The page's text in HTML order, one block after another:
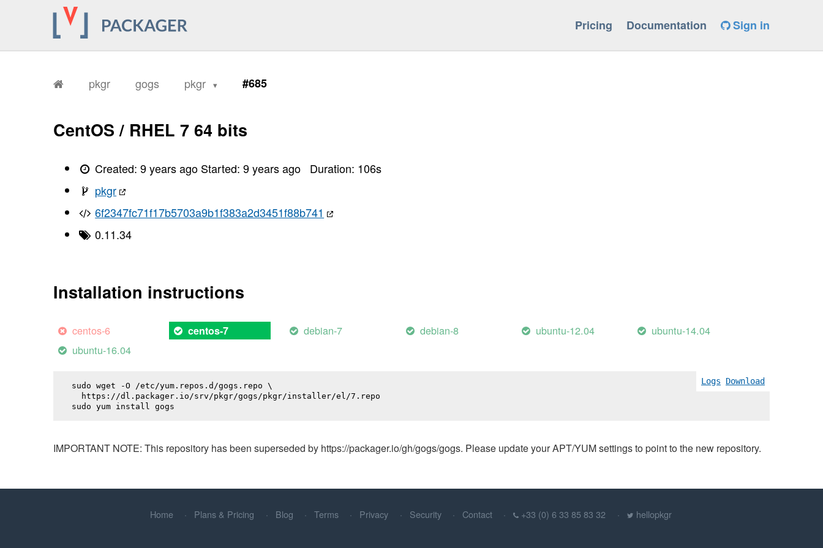
Pricing Documentation Sign in
pkgr gogs pkgr #685
CentOS / RHEL 7 64 bits
Created:9 years ago Started:9 years ago Duration: 106s
pkgr
6f2347fc71f17b5703a9b1f383a2d3451f88b741
0.11.34
Installation instructions
centos-6 centos-7 debian-7 debian-8 ubuntu-12.04
ubuntu-14.04
ubuntu-16.04
Logs Download
sudo wget -O /etc/yum.repos.d/gogs.repo \
  https://dl.packager.io/srv/pkgr/gogs/pkgr/installer/el/7.repo
sudo yum install gogs
IMPORTANT NOTE: This repository has been superseded by https://packager.io/gh/gogs/gogs. Please update your APT/YUM settings to point to the new repository.
Home Plans & Pricing Blog Terms Privacy Security Contact +33 (0) 6 33 85 83 32 hellopkgr